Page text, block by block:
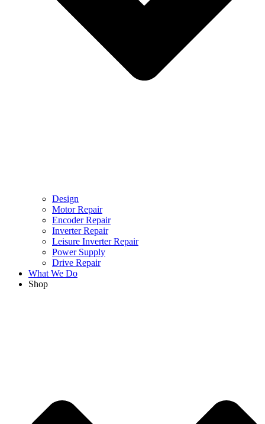
Design
Motor Repair
Encoder Repair
Inverter Repair
Leisure Inverter Repair
Power Supply
Drive Repair
What We Do
Shop